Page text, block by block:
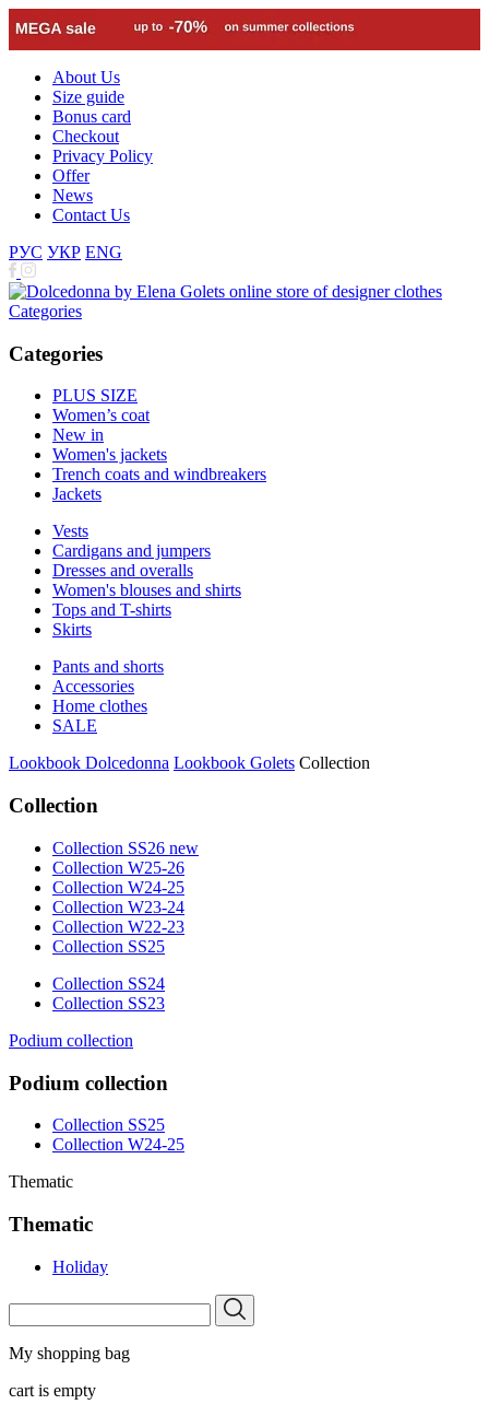
About Us
Size guide
Bonus card
Checkout
Privacy Policy
Offer
News
Contact Us
РУС УКР ENG
Categories
Categories
PLUS SIZE
Women’s coat
New in
Women's jackets
Trench coats and windbreakers
Jackets
Vests
Cardigans and jumpers
Dresses and overalls
Women's blouses and shirts
Tops and T-shirts
Skirts
Pants and shorts
Accessories
Home clothes
SALE
Lookbook Dolcedonna Lookbook Golets Collection
Collection
Collection SS26 new
Collection W25-26
Collection W24-25
Collection W23-24
Collection W22-23
Collection SS25
Collection SS24
Collection SS23
Podium collection
Podium collection
Collection SS25
Collection W24-25
Thematic
Thematic
Holiday
My shopping bag
cart is empty